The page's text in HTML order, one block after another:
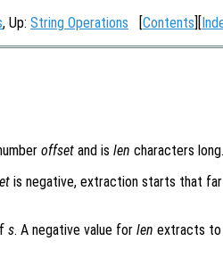
, Up: String Operations [Contents][
offset and is len characters long.
is negative, extraction starts that
s. A negative value for len extracts to